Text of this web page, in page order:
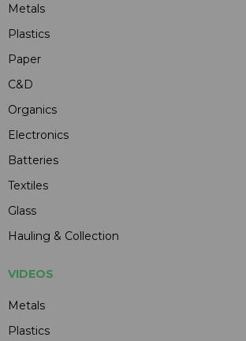
Metals
Plastics
Paper
C&D
Organics
Electronics
Batteries
Textiles
Glass
Hauling & Collection
VIDEOS
Metals
Plastics